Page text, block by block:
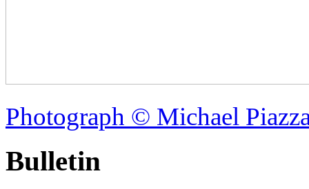
Photograph © Michael
Bulletin